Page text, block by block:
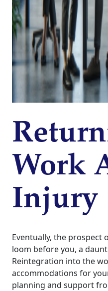
Work
Injury
Eventually, the
loom before you, a
Reintegration into the
accommodations for
planning and support